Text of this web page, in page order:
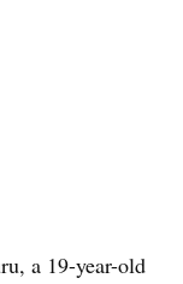
a 19-year-old